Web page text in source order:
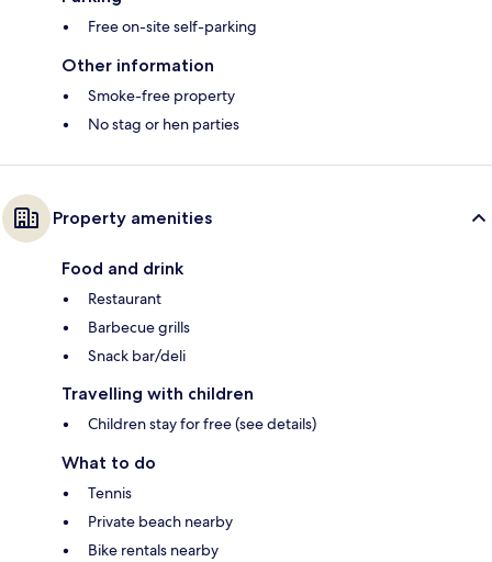
Free on-site self-parking
Other information
Smoke-free property
No stag or hen parties
Property amenities
Food and drink
Restaurant
Barbecue grills
Snack bar/deli
Travelling with children
Children stay for free (see details)
What to do
Tennis
Private beach nearby
Bike rentals nearby